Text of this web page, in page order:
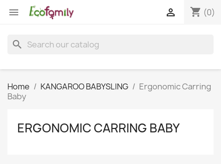
 shopping_cart (0)

search
Home KANGAROO BABYSLING
Ergonomic Carring
Baby
ERGONOMIC CARRING BABY